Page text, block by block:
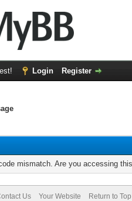
Login Register
mismatch. Are you accessing
Us Your Website Return to Top